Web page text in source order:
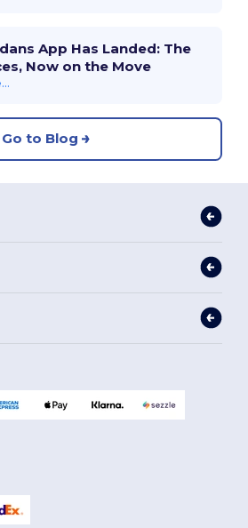
App Has Landed: The
Now on the Move
Go to Blog